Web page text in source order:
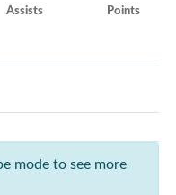
Assists Points
mode to see more